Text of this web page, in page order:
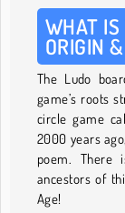
WHAT IS
ORIGIN
The Ludo
game’s roots
circle game
2000 years
poem. There
ancestors of
Age!